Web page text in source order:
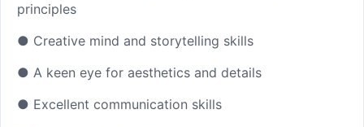
principles
● Creative mind and storytelling skills
● A keen eye for aesthetics and details
● Excellent communication skills